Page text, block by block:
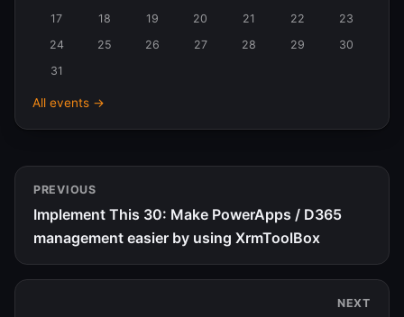
17
18 19 20 21 22
23
24
25 26 27 28 29
30
31
All events →
PREVIOUS
Implement This 30: Make PowerApps / D365
management easier by using XrmToolBox
NEXT